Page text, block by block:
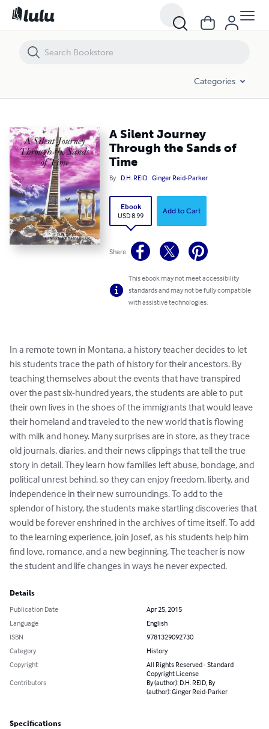
Categories
A Silent Journey
Through the Sands of
Time
By D.H. REID Ginger Reid-Parker
Ebook
USD 8.99
Add to Cart
Share
This ebook may not meet accessibility
standards and may not be fully compatible
with assistive technologies.
In a remote town in Montana, a history teacher decides to let
his students trace the path of history for their ancestors. By
teaching themselves about the events that have transpired
over the past six-hundred years, the students are able to put
their own lives in the shoes of the immigrants that would leave
their homeland and traveled to the new world that is flowing
with milk and honey. Many surprises are in store, as they trace
old journals, diaries, and their news clippings that tell the true
story in detail. They learn how families left abuse, bondage, and
political unrest behind, so they can enjoy freedom, liberty, and
independence in their new surroundings. To add to the
splendor of history, the students make startling discoveries that
would be forever enshrined in the archives of time itself. To add
to the learning experience, join Josef, as his students help him
find love, romance, and a new beginning. The teacher is now
the student and life changes in ways he never expected.
Details
Publication Date
Apr 25, 2015
Language
English
ISBN
9781329092730
Category
History
Copyright
All Rights Reserved - Standard
Copyright License
Contributors
By (author): D.H. REID, By
(author): Ginger Reid-Parker
Specifications
A Silent Journey Through the Sands of Time